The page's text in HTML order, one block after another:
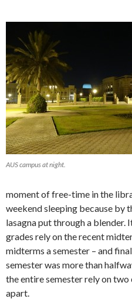
AUS campus at night.
moment of free-time in the
weekend sleeping because by
lasagna put through a blender.
grades rely on the recent
midterms a semester – and
semester was more than
the entire semester rely on two
apart.